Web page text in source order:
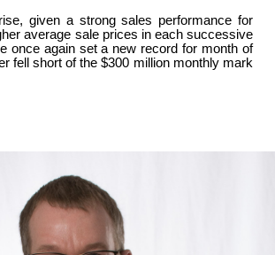
given a strong sales performance for
average sale prices in each successive
once again set a new record for month of
fell short of the $300 million monthly mark